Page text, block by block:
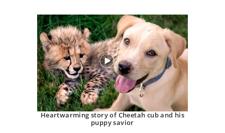
Heartwarming story of Cheetah cub and his
puppy savior